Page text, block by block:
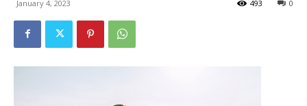
January 4, 2023 0
493